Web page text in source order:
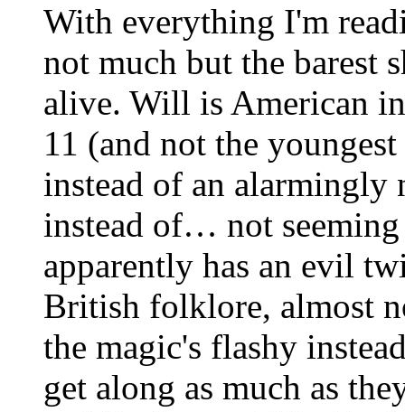
With everything I'm
not much but the barest
alive. Will is American
11 (and not the
instead of an
instead of… not
apparently has an evil
British folklore, almost
the magic's flashy
get along as much as